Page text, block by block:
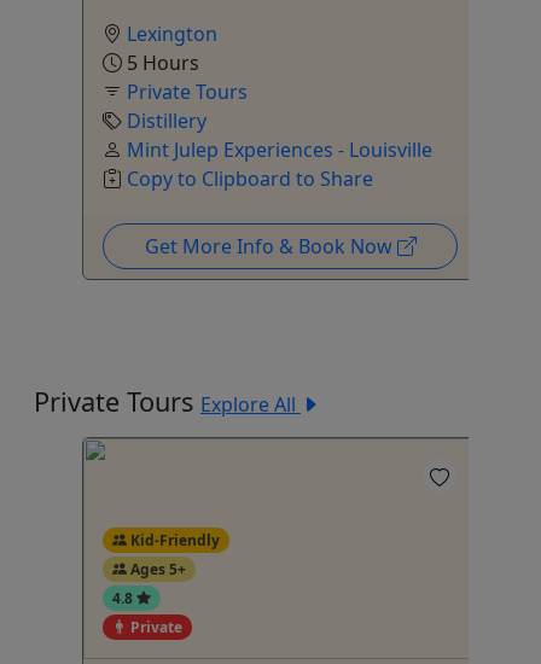
Lexington
5 Hours
Private Tours
Distillery
Mint Julep Experiences - Louisville
Copy to Clipboard to Share
Get More Info & Book Now
Private Tours Explore All
Kid-Friendly
Ages 5+
4.8
Private